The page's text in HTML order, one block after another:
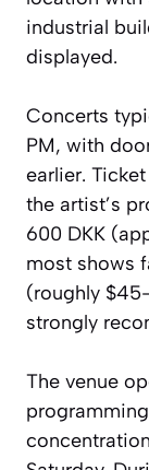
industrial
displayed.
Concerts
PM, with
earlier.
the artist’s
600 DKK
most shows
(roughly
strongly
The venue